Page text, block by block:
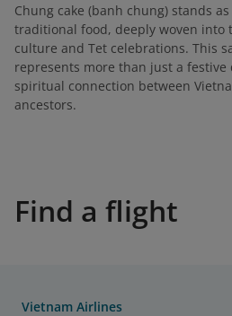
Chung cake (banh chung) stands
traditional food, deeply woven into
culture and Tet celebrations. This
represents more than just a
spiritual connection between
ancestors.
Find a flight
Vietnam Airlines